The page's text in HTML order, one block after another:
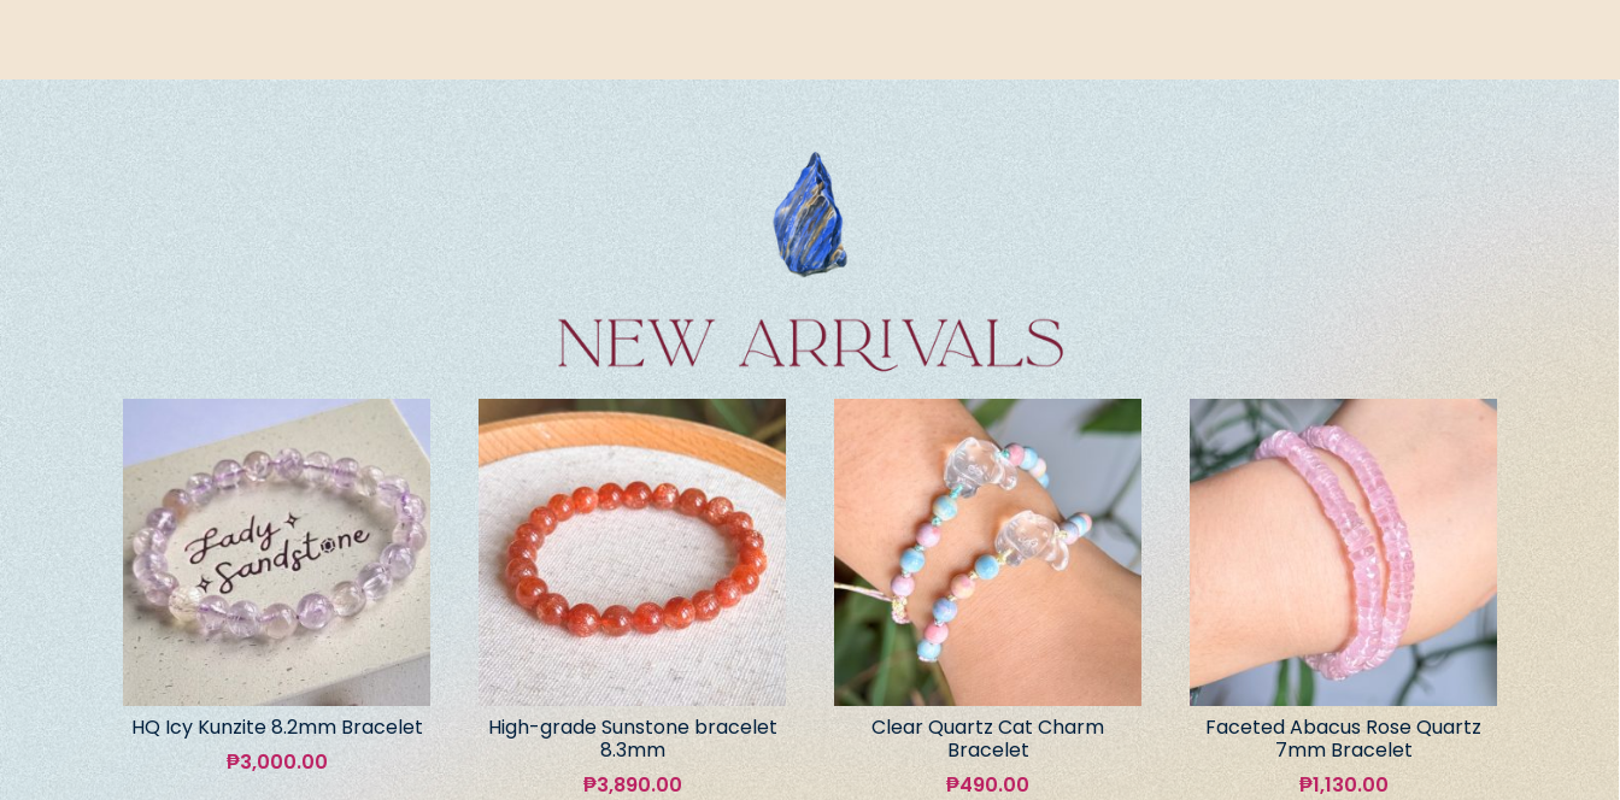
HQ Icy Kunzite 8.2mm Bracelet
₱3,000.00
High-grade Sunstone bracelet
8.3mm
₱3,890.00
Clear Quartz Cat Charm
Bracelet
₱490.00
Faceted Abacus Rose Quartz
7mm Bracelet
₱1,130.00